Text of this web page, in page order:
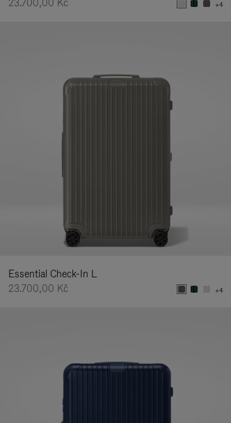
23.700,00 Kč
+4
Essential Check-In L
23.700,00 Kč
+4